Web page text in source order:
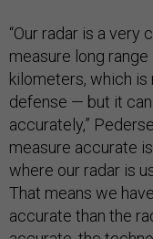
“Our radar is a
measure long
kilometers, which
defense — but it
accurately,”
measure accurate
where our radar is
That means we
accurate than the